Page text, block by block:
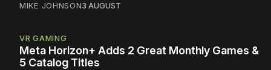
MIKE JOHNSON3 AUGUST
VR GAMING
Meta Horizon+ Adds 2 Great Monthly Games &
5 Catalog Titles